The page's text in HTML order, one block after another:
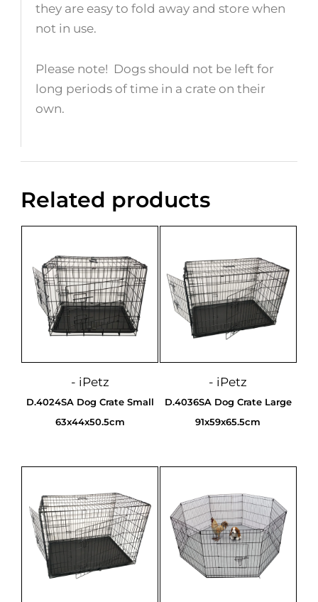
they are easy to fold away and store when
not in use.
Please note! Dogs should not be left for
long periods of time in a crate on their
own.
Related products
- iPetz
D.4024SA Dog Crate Small
63x44x50.5cm
- iPetz
D.4036SA Dog Crate Large
91x59x65.5cm